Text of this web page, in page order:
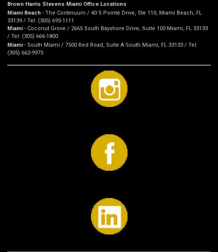
Brown Harris Stevens Miami Office Locations
Miami Beach - The Continuum / 40 S Pointe Drive, Ste 110, Miami Beach, FL
33139 / Tel: (305) 695-1111
Miami - Coconut Grove / 2665 South Bayshore Drive, Suite 100 Miami, FL 33133
/ Tel: (305) 666-1800
Miami - South Miami / 7500 Red Road, Suite A South Miami, FL 33133 / Tel:
(305) 662-9975